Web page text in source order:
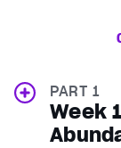
PART 1
Week